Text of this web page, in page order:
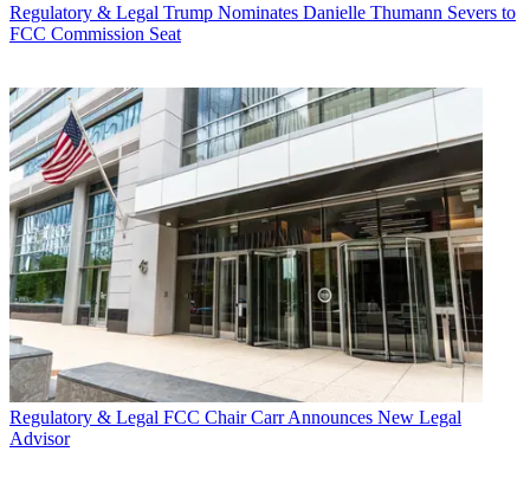
Regulatory & Legal Trump Nominates Danielle Thumann Severs to
FCC Commission Seat
Regulatory & Legal FCC Chair Carr Announces New Legal
Advisor